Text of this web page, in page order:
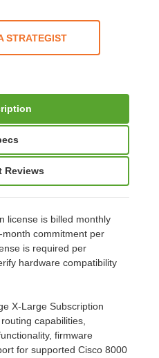
STRATEGIST
Reviews
license is billed monthly
commitment per
is required per
hardware compatibility
X-Large Subscription
capabilities,
firmware
for supported Cisco 8000